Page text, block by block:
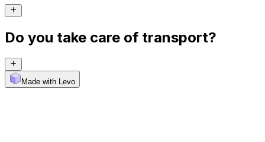
Do you take care of transport?
Made with Levo